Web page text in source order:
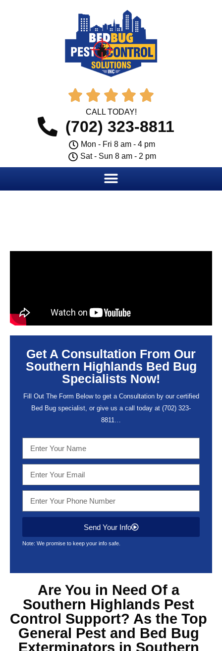
    
CALL TODAY!
(702) 323-8811
Mon - Fri 8 am - 4 pm
Sat - Sun 8 am - 2 pm
Get A Consultation From Our
Southern Highlands Bed Bug
Specialists Now!
Fill Out The Form Below to get a Consultation by our certified
Bed Bug specialist, or give us a call today at (702) 323-
8811…
Send Your Info
Note: We promise to keep your info safe.
Are You in Need Of a
Southern Highlands Pest
Control Support? As the Top
General Pest and Bed Bug
Exterminators in Southern